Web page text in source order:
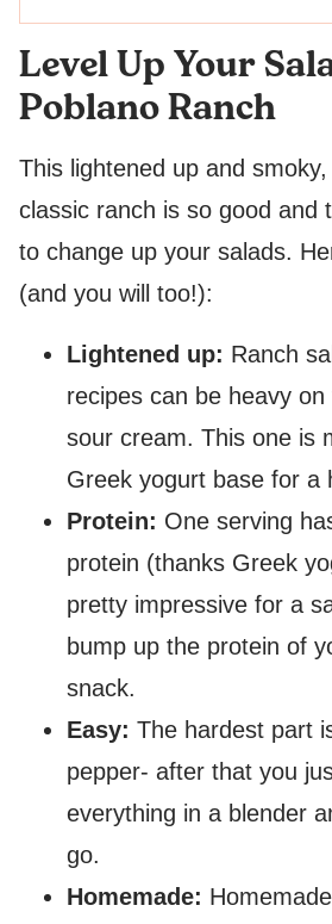
Level Up Your
Poblano Ranch
This lightened up and
classic ranch is so good and
to change up your salads.
(and you will too!):
Lightened up: Ranch
recipes can be heavy on
sour cream. This one is
Greek yogurt base for a
Protein: One serving
protein (thanks Greek
pretty impressive for a
bump up the protein of
snack.
Easy: The hardest part
pepper- after that you
everything in a blender
go.
Homemade: